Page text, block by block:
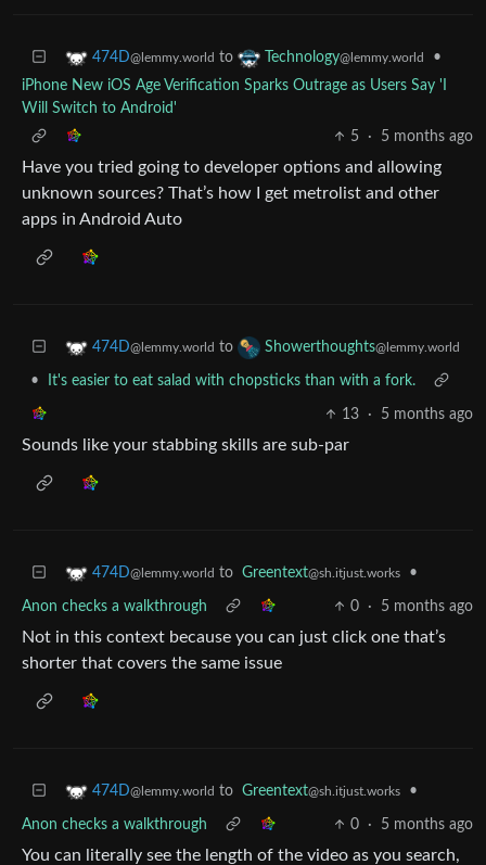
474D@lemmy.world to Technology@lemmy.world
•
iPhone New iOS Age Verification Sparks Outrage as Users Say 'I
Will Switch to Android'
5
· 5 months ago
Have you tried going to developer options and allowing
unknown sources? That’s how I get metrolist and other
apps in Android Auto
474D@lemmy.world to Showerthoughts@lemmy.world
• It's easier to eat salad with chopsticks than with a fork.
13 · 5 months ago
Sounds like your stabbing skills are sub-par
474D@lemmy.world to Greentext@sh.itjust.works •
Anon checks a walkthrough 0 · 5 months ago
Not in this context because you can just click one that’s
shorter that covers the same issue
474D@lemmy.world to Greentext@sh.itjust.works •
Anon checks a walkthrough 0 · 5 months ago
You can literally see the length of the video as you search,